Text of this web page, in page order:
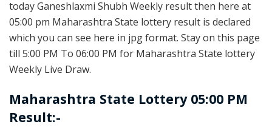
today Ganeshlaxmi Shubh Weekly result then here at
05:00 pm Maharashtra State lottery result is declared
which you can see here in jpg format. Stay on this page
till 5:00 PM To 06:00 PM for Maharashtra State lottery
Weekly Live Draw.
Maharashtra State Lottery 05:00 PM
Result:-